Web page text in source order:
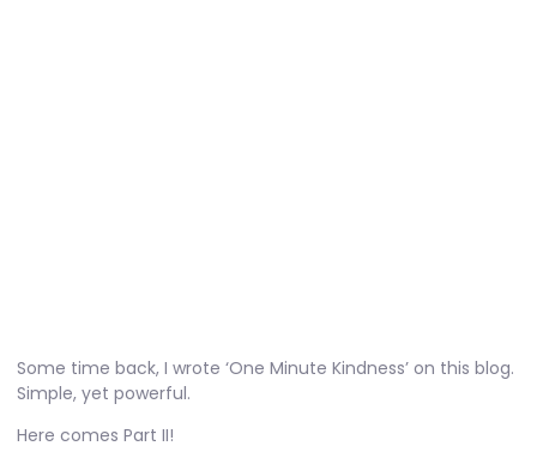
Some time back, I wrote ‘One Minute Kindness’ on this blog.
Simple, yet powerful.
Here comes Part II!